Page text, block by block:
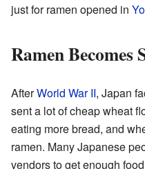
just for ramen opened in
Ramen Becomes
AfterWorld War II, Japan
sent a lot of cheap wheat
eating more bread, and
ramen. Many Japanese
vendors to get enough